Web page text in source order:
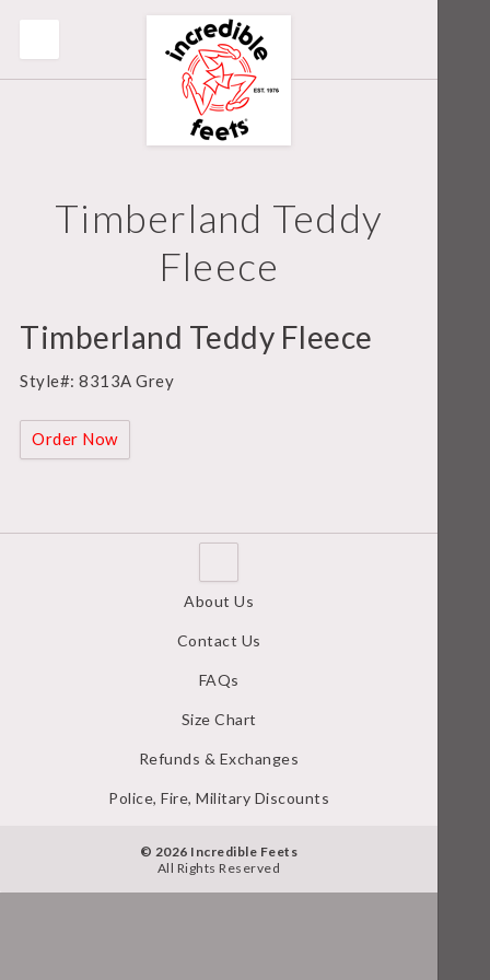
Timberland Teddy
Fleece
Timberland Teddy Fleece
Style#: 8313A Grey
Order Now
About Us
Contact Us
FAQs
Size Chart
Refunds & Exchanges
Police, Fire, Military Discounts
© 2026 Incredible Feets
All Rights Reserved